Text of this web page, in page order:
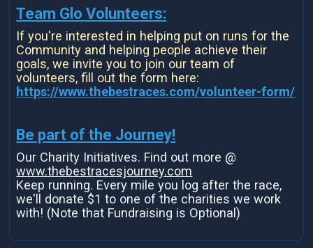
Team Glo Volunteers:
If you're interested in helping put on runs for the
Community and helping people achieve their
goals, we invite you to join our team of
volunteers, fill out the form here:
https://www.thebestraces.com/volunteer-form/
Be part of the Journey!
Our Charity Initiatives. Find out more @
www.thebestracesjourney.com
Keep running. Every mile you log after the race,
we'll donate $1 to one of the charities we work
with! (Note that Fundraising is Optional)